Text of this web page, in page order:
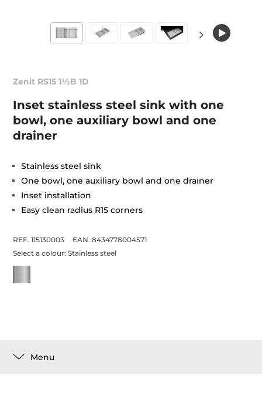
Zenit RS15 1½B 1D
Inset stainless steel sink with one
bowl, one auxiliary bowl and one
drainer
Stainless steel sink
One bowl, one auxiliary bowl and one drainer
Inset installation
Easy clean radius R15 corners
REF. 115130003
EAN. 8434778004571
Select a colour:Stainless steel
Menu